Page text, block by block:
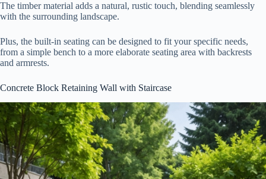
The timber material adds a natural, rustic touch, blending seamlessly
with the surrounding landscape.
Plus, the built-in seating can be designed to fit your specific needs,
from a simple bench to a more elaborate seating area with backrests
and armrests.
Concrete Block Retaining Wall with Staircase